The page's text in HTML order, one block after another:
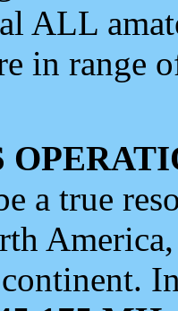
ALL
in range
a true